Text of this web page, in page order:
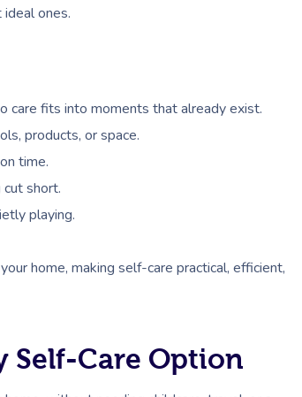
ones.
care fits into moments that already exist.
products, or space.
time.
short.
playing.
home, making self-care practical, efficient,
Self-Care Option